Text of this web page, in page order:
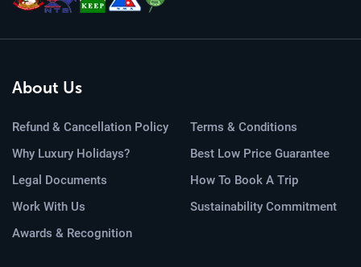
About Us
Refund & Cancellation Policy
Terms & Conditions
Why Luxury Holidays?
Best Low Price Guarantee
Legal Documents
How To Book A Trip
Work With Us
Sustainability Commitment
Awards & Recognition